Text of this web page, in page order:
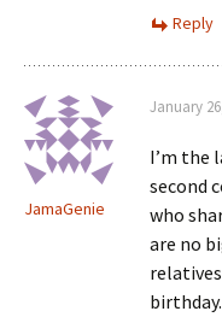
Reply
JamaGenie
January
I’m the
second
who
are no